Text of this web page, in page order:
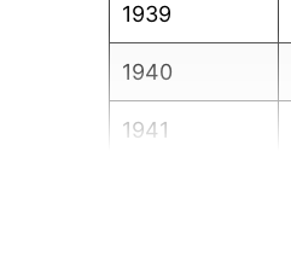
1939
1940
1941